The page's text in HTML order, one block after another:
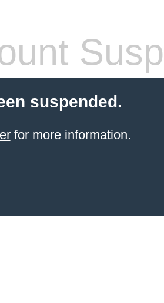
suspended.
for more information.